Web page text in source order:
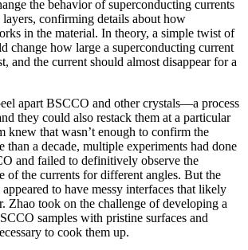
the behavior of superconducting currents
confirming details about how
in the material. In theory, a simple twist of
change how large a superconducting current
and the current should almost disappear for a
apart BSCCO and other crystals—a process
they could also restack them at a particular
knew that wasn’t enough to confirm the
than a decade, multiple experiments had done
and failed to definitively observe the
of the currents for different angles. But the
to have messy interfaces that likely
Zhao took on the challenge of developing a
samples with pristine surfaces and
to cook them up.